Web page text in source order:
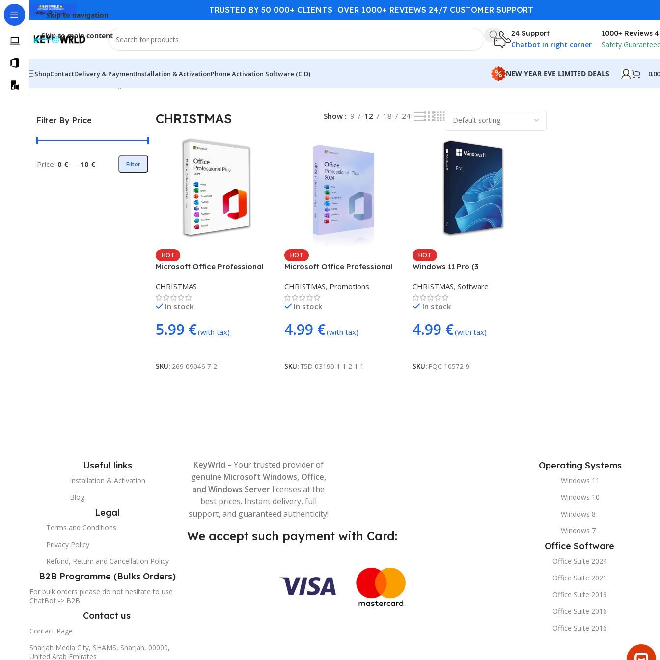
Skip to navigation
Skip to main content
TRUSTED BY 50 000+ CLIENTS OVER 1000+ REVIEWS 24/7 CUSTOMER SUPPORT
24 Support
Chatbot in right corner
1000+ Reviews
Safety
ShopContactDelivery & PaymentInstallation & ActivationPhone Activation Software (CID) NEW YEAR EVE LIMITED DEALS
Filter By Price
Filter
Price: 0 € — 10 €
CHRISTMAS Show 9 12 18 24
HOT
Microsoft Office Professional
CHRISTMAS
In stock
5.99 €(with tax)
SKU: 269-09046-7-2
HOT
Microsoft Office Professional
CHRISTMAS, Promotions
In stock
4.99 €(with tax)
SKU: T5D-03190-1-1-2-1-1
HOT
Windows 11 Pro (3
CHRISTMAS, Software
In stock
4.99 €(with tax)
SKU: FQC-10572-9
Useful links
Installation & Activation
Blog
Legal
Terms and Conditions
Privacy Policy
Refund, Return and Cancellation Policy
B2B Programme (Bulks Orders)
For bulk orders please do not hesitate to use
ChatBot -> B2B
Contact us
Contact Page
Sharjah Media City, SHAMS, Sharjah, 00000,
United Arab Emirates
KeyWrld – Your trusted provider of
genuine Microsoft Windows, Office,
and Windows Server licenses at the
best prices. Instant delivery, full
support, and guaranteed authenticity!
We accept such payment with Card:
Operating Systems
Windows 11
Windows 10
Windows 8
Windows 7
Office Software
Office Suite 2024
Office Suite 2021
Office Suite 2019
Office Suite 2016
Office Suite 2016